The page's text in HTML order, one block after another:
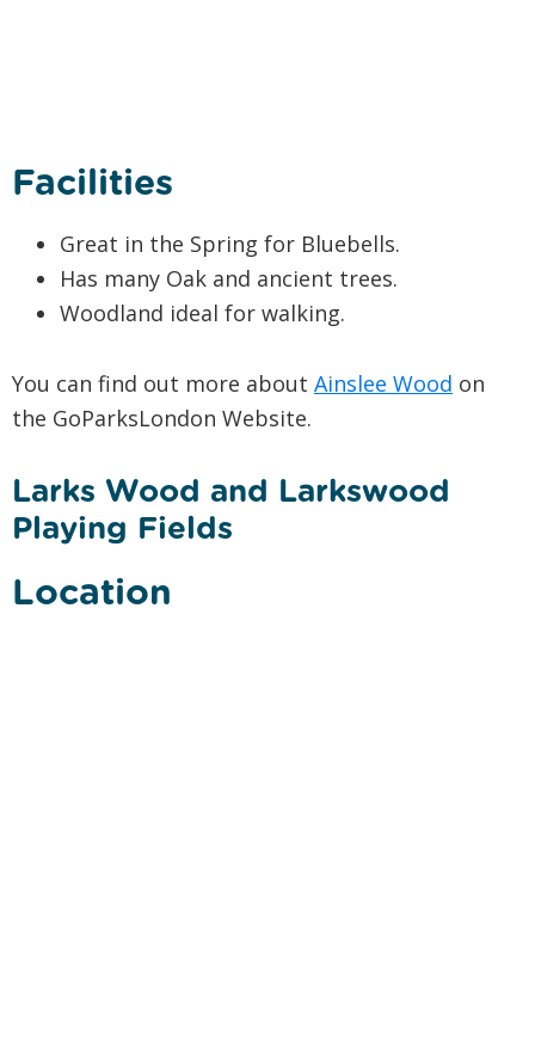
Facilities
Great in the Spring for Bluebells.
Has many Oak and ancient trees.
Woodland ideal for walking.
You can find out more about Ainslee Wood on
the GoParksLondon Website.
Larks Wood and Larkswood
Playing Fields
Location